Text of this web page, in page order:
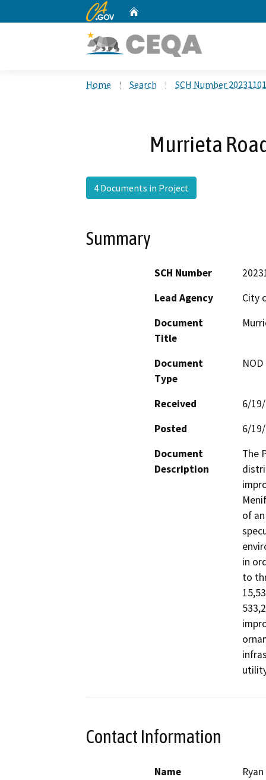
CA.gov
Home Search SCH Number
Murrieta
4 Documents in Project
Summary
SCH Number
Lead Agency
City
Document
Title
Document
Type
Received
6/
Posted
6/
Document
Description
The
of
in
to
Contact Information
Name